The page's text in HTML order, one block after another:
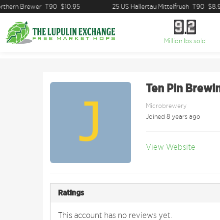
Brewer T90 $10.95 25 US Hallertau Mittelfrueh T90
9
9 2
2
Million lbs sold
Ten Pin
Microbrewery
Joined 8 years ago
View Website
Ratings
This account has no reviews yet.